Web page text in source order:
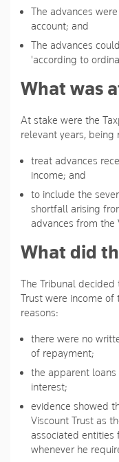
The advances
account; and
The advances
'according to
What was
At stake were the
relevant years, being
treat advances
income; and
to include the
shortfall arising
advances from the
What did
The Tribunal
Trust were income of
reasons:
there were no
of repayment;
the apparent
interest;
evidence showed
Viscount Trust as
associated entities
whenever he